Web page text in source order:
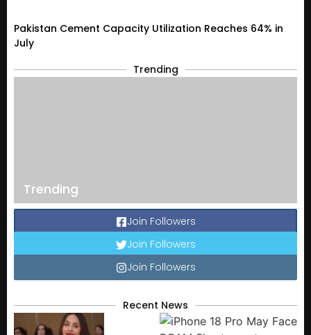
Pakistan Cement Capacity Utilization Reaches 64% in
July
Trending
Trending
Join Followers
Join Followers
Join Followers
Recent News